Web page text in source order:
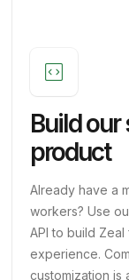
code_blocks
Build
product
Already have a
workers? Use
API to build
experience.
customization is